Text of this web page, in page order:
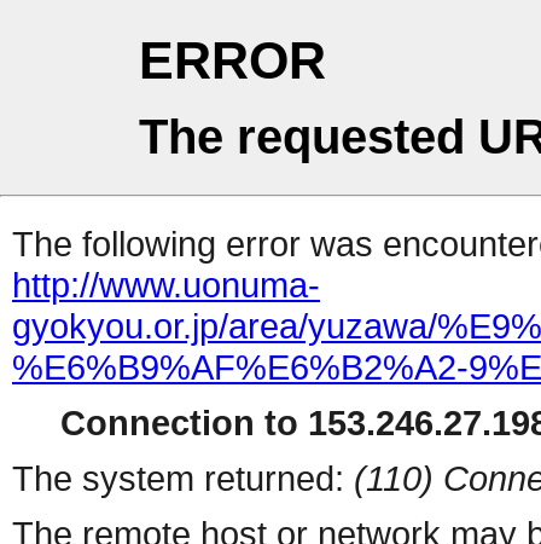
ERROR
The requested
The following error was
http://www.uonuma-
gyokyou.or.jp/area/yuzawa/
%E6%B9%AF%E6%B2%A2-
Connection to
The system returned: (110)
The remote host or network may